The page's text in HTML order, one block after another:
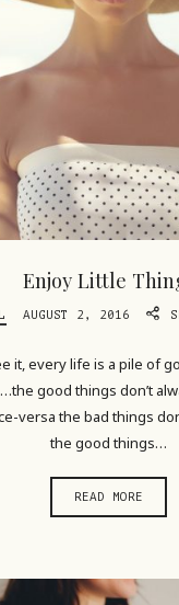
Enjoy Little
AUGUST 2, 2016
it, every life is a pile of
good things don’t
versa the bad things
the good things…
READ MORE